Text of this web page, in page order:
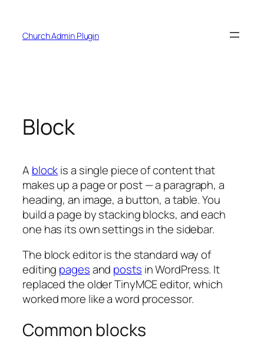
content
Church Admin Plugin
Block
A blockis a single piece of content that
makes up a page or post — a paragraph, a
heading, an image, a button, a table. You
build a page by stacking blocks, and each
one has its own settings in the sidebar.
The block editor is the standard way of
editing pagesand posts in WordPress. It
replaced the older TinyMCE editor, which
worked more like a word processor.
Common blocks